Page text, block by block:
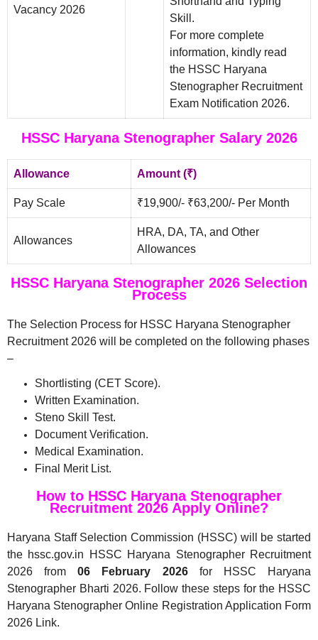
Vacancy 2026
Skill.
For more complete
information, kindly read
the HSSC Haryana
Stenographer Recruitment
Exam Notification 2026.
HSSC Haryana Stenographer Salary 2026
Allowance Amount (₹)
Pay Scale ₹19,900/- ₹63,200/- Per Month
Allowances
HRA, DA, TA, and Other
Allowances
HSSC Haryana Stenographer 2026 Selection
Process
The Selection Process for HSSC Haryana Stenographer
Recruitment 2026 will be completed on the following phases
–
Shortlisting (CET Score).
Written Examination.
Steno Skill Test.
Document Verification.
Medical Examination.
Final Merit List.
How to HSSC Haryana Stenographer
Recruitment 2026 Apply Online?
Haryana Staff Selection Commission (HSSC) will be started
the hssc.gov.in HSSC Haryana Stenographer Recruitment
2026 from06 February 2026for HSSC Haryana
Stenographer Bharti 2026. Follow these steps for the HSSC
Haryana Stenographer Online Registration Application Form
2026 Link.